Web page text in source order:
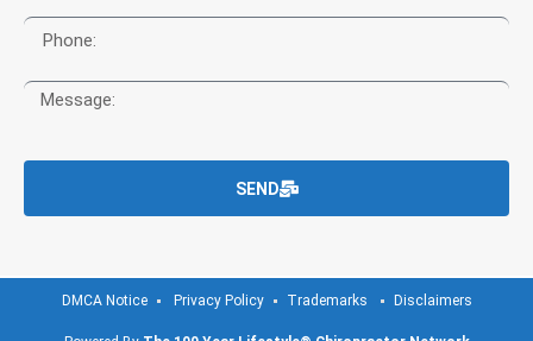
SEND
DMCA Notice Privacy Policy Trademarks Disclaimers